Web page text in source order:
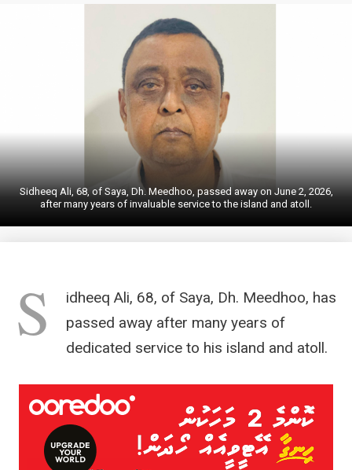
Sidheeq Ali, 68, of Saya, Dh. Meedhoo, passed away on June 2, 2026,
after many years of invaluable service to the island and atoll.
S
idheeq Ali, 68, of Saya, Dh. Meedhoo, has
passed away after many years of
dedicated service to his island and atoll.